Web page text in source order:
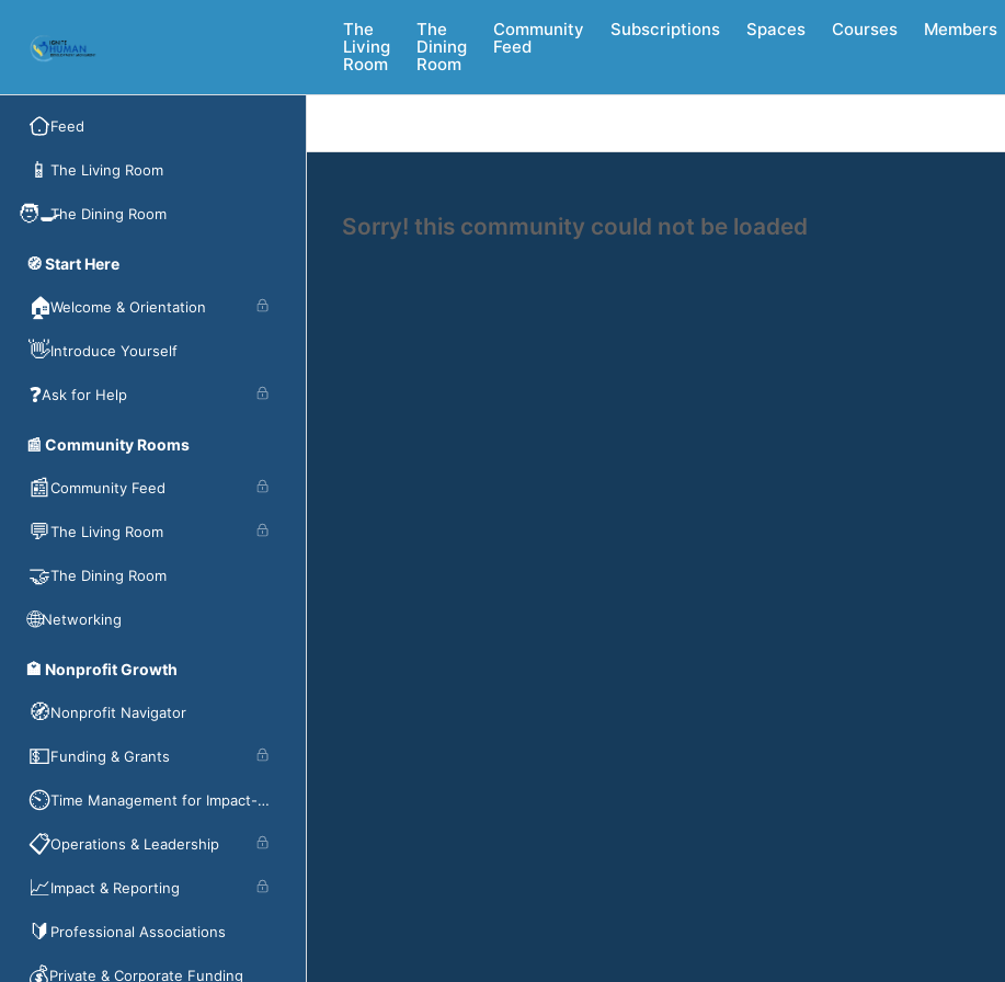
The
Living
Room
The
Dining
Room
Community
Feed
Subscriptions Spaces Courses Members
Feed
📱 The Living Room
🧑‍🍳The Dining Room
🧭 Start Here
🏠Welcome & Orientation
👋Introduce Yourself
❓Ask for Help
📰 Community Rooms
📰Community Feed
💬The Living Room
🤝The Dining Room
🌐Networking
🏩 Nonprofit Growth
🧭Nonprofit Navigator
💵Funding & Grants
⏲️ Time Management for Impact-Driven Organizations
📋Operations & Leadership
📈Impact & Reporting
🔰 Professional Associations
💰Private & Corporate Funding
Sorry! this community could not be loaded